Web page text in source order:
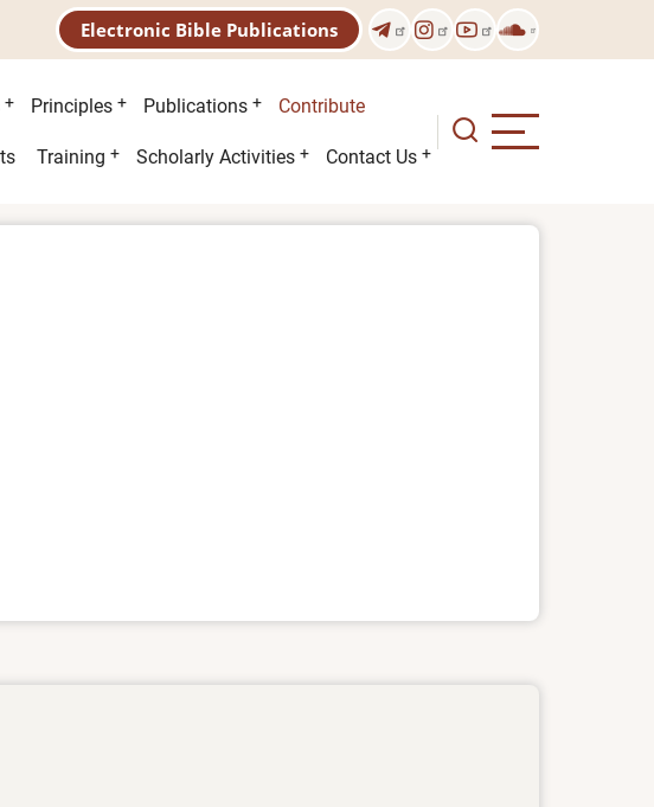
Electronic Bible Publications
Principles Publications Contribute
Training Scholarly Activities Contact Us